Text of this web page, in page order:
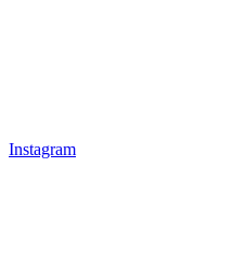
Instagram